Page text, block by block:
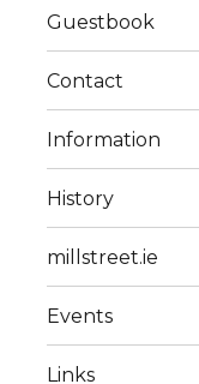
Guestbook
Contact
Information
History
millstreet.ie
Events
Links